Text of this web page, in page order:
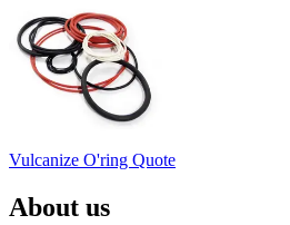
Vulcanize O'ring Quote
About us